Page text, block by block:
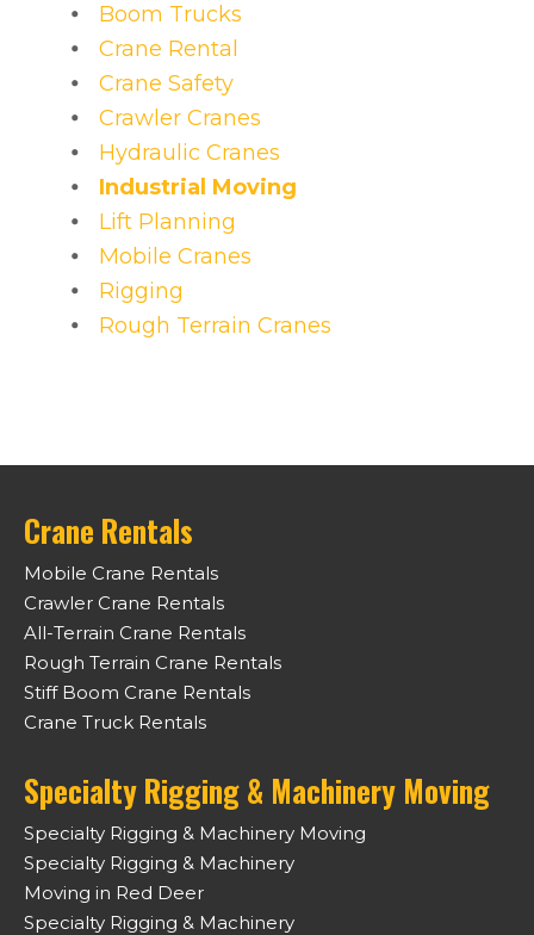
Boom Trucks
Crane Rental
Crane Safety
Crawler Cranes
Hydraulic Cranes
Industrial Moving
Lift Planning
Mobile Cranes
Rigging
Rough Terrain Cranes
Crane Rentals
Mobile Crane Rentals
Crawler Crane Rentals
All-Terrain Crane Rentals
Rough Terrain Crane Rentals
Stiff Boom Crane Rentals
Crane Truck Rentals
Specialty Rigging & Machinery Moving
Specialty Rigging & Machinery Moving
Specialty Rigging & Machinery
Moving in Red Deer
Specialty Rigging & Machinery